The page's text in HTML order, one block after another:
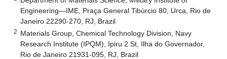
Engineering—IME, Praça General Tibúrcio 80, Urca, Rio de
Janeiro 22290-270, RJ, Brazil
2 Materials Group, Chemical Technology Division, Navy
Research Institute (IPQM), Ipiru 2 St, Ilha do Governador,
Rio de Janeiro 21931-095, RJ, Brazil